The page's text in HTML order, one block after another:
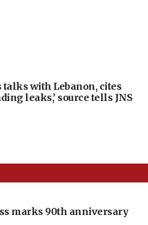
with Lebanon, cites
leaks,’ source tells JNS
marks 90th anniversary